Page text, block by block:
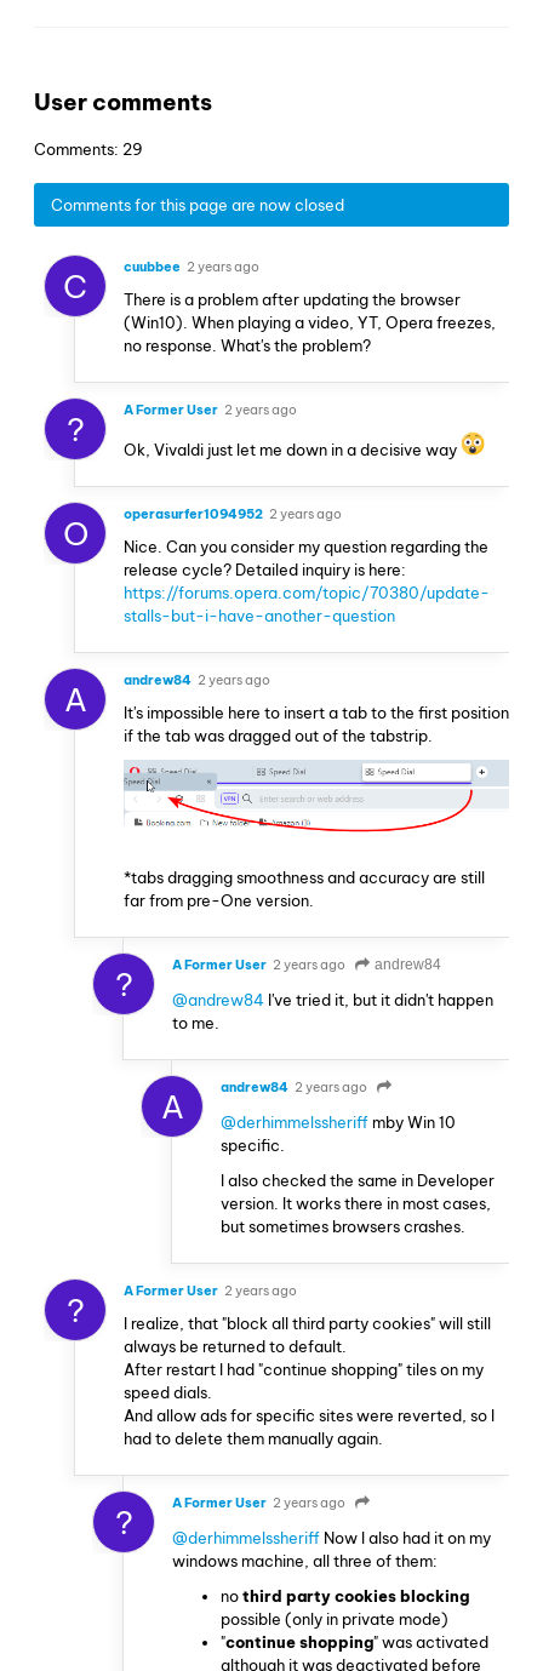
User comments
Comments: 29
Comments for this page are now closed
C cuubbee 2 years ago
There is a problem after updating the browser
(Win10). When playing a video, YT, Opera freezes,
no response. What's the problem?
? A Former User 2 years ago
Ok, Vivaldi just let me down in a decisive way
O operasurfer1094952 2 years ago
Nice. Can you consider my question regarding the
release cycle? Detailed inquiry is here:
https://forums.opera.com/topic/70380/update-
stalls-but-i-have-another-question
A andrew84 2 years ago
It's impossible here to insert a tab to the first position
if the tab was dragged out of the tabstrip.
*tabs dragging smoothness and accuracy are still
far from pre-One version.
? A Former User 2 years ago andrew84
@andrew84 I've tried it, but it didn't happen
to me.
A andrew84 2 years ago
@derhimmelssheriffmby Win 10
specific.
I also checked the same in Developer
version. It works there in most cases,
but sometimes browsers crashes.
? A Former User 2 years ago
I realize, that "block all third party cookies" will still
always be returned to default.
After restart I had "continue shopping" tiles on my
speed dials.
And allow ads for specific sites were reverted, so I
had to delete them manually again.
? A Former User 2 years ago
@derhimmelssheriff Now I also had it on my
windows machine, all three of them:
nothird party cookies blocking
possible (only in private mode)
"continue shopping" was activated
although it was deactivated before